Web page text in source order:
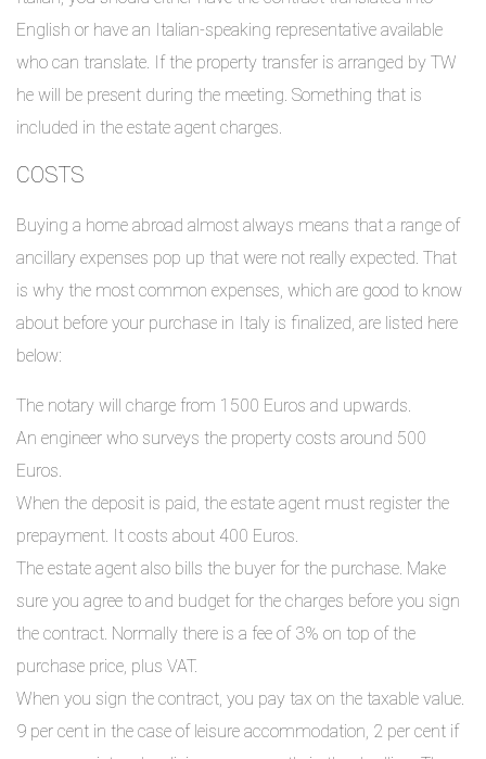
English or have an Italian-speaking representative available
who can translate. If the property transfer is arranged by TW
he will be present during the meeting. Something that is
included in the estate agent charges.
COSTS
Buying a home abroad almost always means that a range of
ancillary expenses pop up that were not really expected. That
is why the most common expenses, which are good to know
about before your purchase in Italy is finalized, are listed here
below:
The notary will charge from 1500 Euros and upwards.
An engineer who surveys the property costs around 500
Euros.
When the deposit is paid, the estate agent must register the
prepayment. It costs about 400 Euros.
The estate agent also bills the buyer for the purchase. Make
sure you agree to and budget for the charges before you sign
the contract. Normally there is a fee of 3% on top of the
purchase price, plus VAT.
When you sign the contract, you pay tax on the taxable value.
9 per cent in the case of leisure accommodation, 2 per cent if